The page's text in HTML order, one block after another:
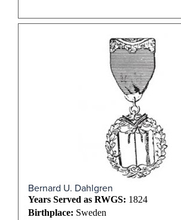
Bernard U. Dahlgren
Years Served as RWGS: 1824
Birthplace: Sweden